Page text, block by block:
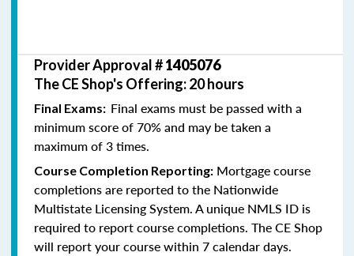
Provider Approval #1405076
The CE Shop's Offering: 20 hours
Final Exams: Final exams must be passed with a
minimum score of 70% and may be taken a
maximum of 3 times.
Course Completion Reporting: Mortgage course
completions are reported to the Nationwide
Multistate Licensing System. A unique NMLS ID is
required to report course completions. The CE Shop
will report your course within 7 calendar days.